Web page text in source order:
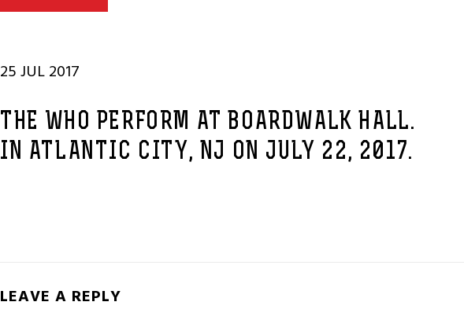
25 JUL 2017
THE WHO PERFORM AT BOARDWALK HALL.
IN ATLANTIC CITY, NJ ON JULY 22, 2017.
LEAVE A REPLY